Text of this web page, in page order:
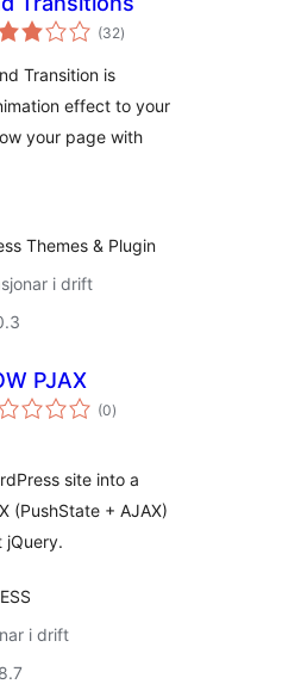
(32vurderingar
i)
Transition is
effect to your
your page with
Themes & Plugin
i drift
PJAX
(0vurderingar
i)
site into a
(PushState + AJAX)
jQuery.
i drift